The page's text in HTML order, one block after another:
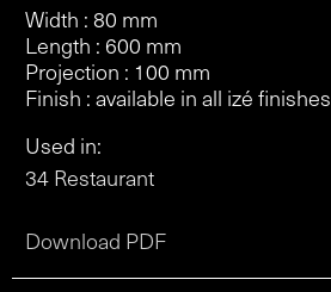
Width : 80 mm
Length : 600 mm
Projection : 100 mm
Finish : available in all izé finishes
Used in:
34 Restaurant
Download PDF